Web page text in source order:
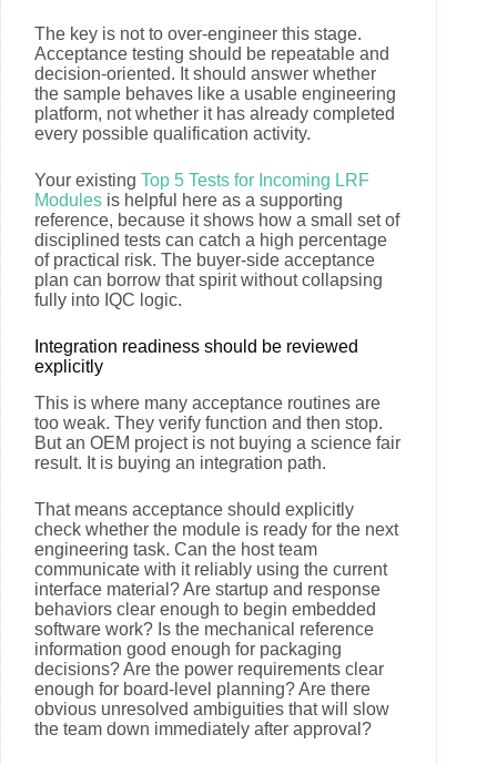
The key is not to over-engineer this stage.
Acceptance testing should be repeatable and
decision-oriented. It should answer whether
the sample behaves like a usable engineering
platform, not whether it has already completed
every possible qualification activity.
Your existing Top 5 Tests for Incoming LRF
Modules is helpful here as a supporting
reference, because it shows how a small set of
disciplined tests can catch a high percentage
of practical risk. The buyer-side acceptance
plan can borrow that spirit without collapsing
fully into IQC logic.
Integration readiness should be reviewed
explicitly
This is where many acceptance routines are
too weak. They verify function and then stop.
But an OEM project is not buying a science fair
result. It is buying an integration path.
That means acceptance should explicitly
check whether the module is ready for the next
engineering task. Can the host team
communicate with it reliably using the current
interface material? Are startup and response
behaviors clear enough to begin embedded
software work? Is the mechanical reference
information good enough for packaging
decisions? Are the power requirements clear
enough for board-level planning? Are there
obvious unresolved ambiguities that will slow
the team down immediately after approval?